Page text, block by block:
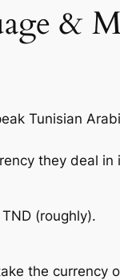
&
Tunisian
they deal in
(roughly).
the